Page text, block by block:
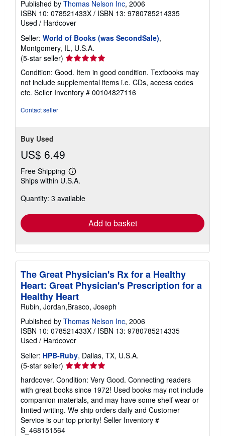
Published by Thomas Nelson Inc, 2006
ISBN 10: 078521433X / ISBN 13: 9780785214335
Used / Hardcover
Seller: World of Books (was SecondSale),
Montgomery, IL, U.S.A.
(5-star seller) Seller
rating
5
out
of
Condition: Good. Item in good condition. Textbooks may
not include supplemental items i.e. CDs, access codes
etc. Seller Inventory # 00104827116
Contact seller
Buy Used
US$ 6.49
Free Shipping
Learn
more
shipping
Ships within U.S.A.
Quantity: 3 available
Add to basket
The Great Physician's Rx for a Healthy
Heart: Great Physician's Prescription for a
Healthy Heart
Rubin, Jordan,Brasco, Joseph
Published by Thomas Nelson Inc, 2006
ISBN 10: 078521433X / ISBN 13: 9780785214335
Used / Hardcover
Seller: HPB-Ruby, Dallas, TX, U.S.A.
(5-star seller) Seller
rating
5
out
of
5
stars
hardcover. Condition: Very Good. Connecting readers
with great books since 1972! Used books may not include
companion materials, and may have some shelf wear or
limited writing. We ship orders daily and Customer
Service is our top priority! Seller Inventory #
S_468151564